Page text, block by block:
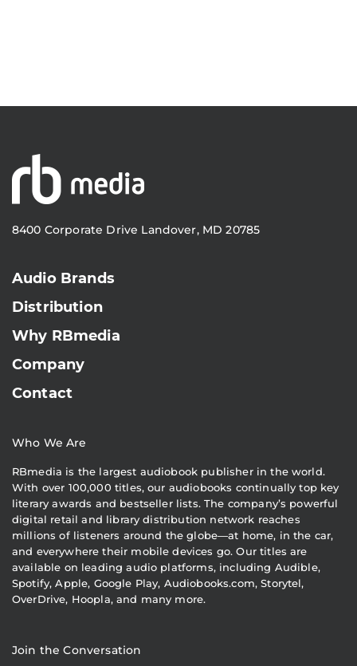
8400 Corporate Drive Landover, MD 20785
Audio Brands
Distribution
Why RBmedia
Company
Contact
Who We Are
RBmedia is the largest audiobook publisher in the world.
With over 100,000 titles, our audiobooks continually top key
literary awards and bestseller lists. The company’s powerful
digital retail and library distribution network reaches
millions of listeners around the globe—at home, in the car,
and everywhere their mobile devices go. Our titles are
available on leading audio platforms, including Audible,
Spotify, Apple, Google Play, Audiobooks.com, Storytel,
OverDrive, Hoopla, and many more.
Join the Conversation